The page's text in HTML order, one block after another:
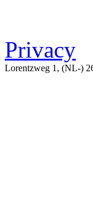
Privacy
Lorentzweg 1, (NL-)